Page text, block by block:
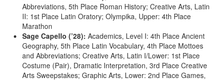
Abbreviations, 5th Place Roman History; Creative Arts, Latin
II: 1st Place Latin Oratory; Olympika, Upper: 4th Place
Marathon
Sage Capello (’28): Academics, Level I: 4th Place Ancient
Geography, 5th Place Latin Vocabulary, 4th Place Mottoes
and Abbreviations; Creative Arts, Latin I/Lower: 1st Place
Costume (Pair), Dramatic Interpretation, 3rd Place Creative
Arts Sweepstakes; Graphic Arts, Lower: 2nd Place Games,